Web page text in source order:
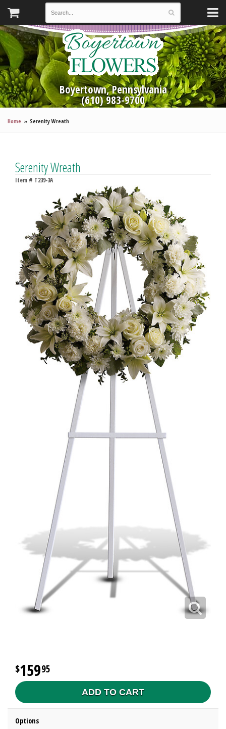
Boyertown, Pennsylvania
(610) 983-9700
Home Serenity Wreath
Serenity Wreath
Item # T239-3A
15995
ADD TO CART
Options